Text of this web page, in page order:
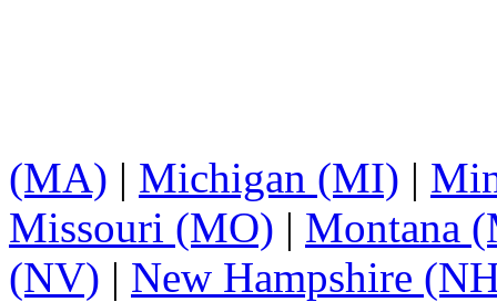
(MA) | Michigan (MI) |
Missouri (MO) | Montana
(NV) | New Hampshire